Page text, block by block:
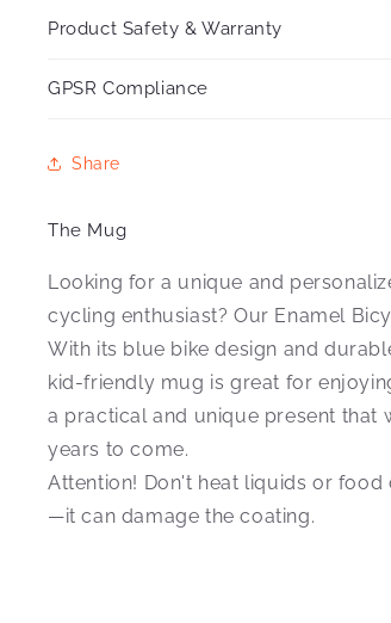
Product Safety & Warranty
GPSR Compliance
Share
The Mug
Looking for a unique and
cycling enthusiast? Our Enamel
With its blue bike design and
kid-friendly mug is great for
a practical and unique present that
years to come.
Attention! Don't heat liquids or food
—it can damage the coating.